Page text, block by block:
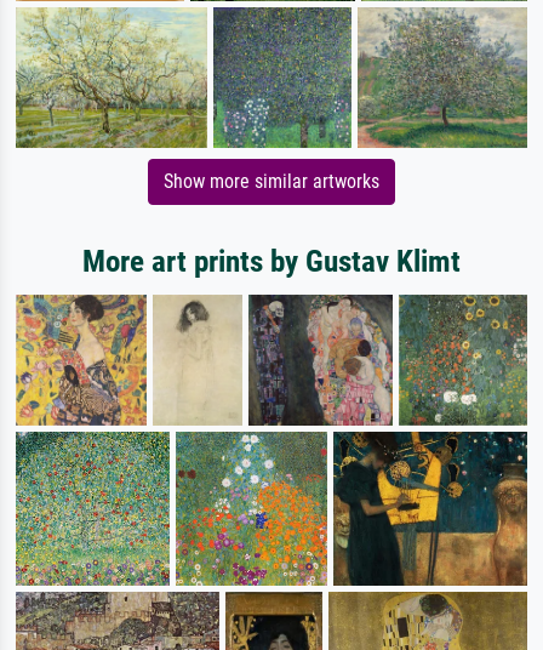
Show more similar artworks
More art prints by Gustav Klimt